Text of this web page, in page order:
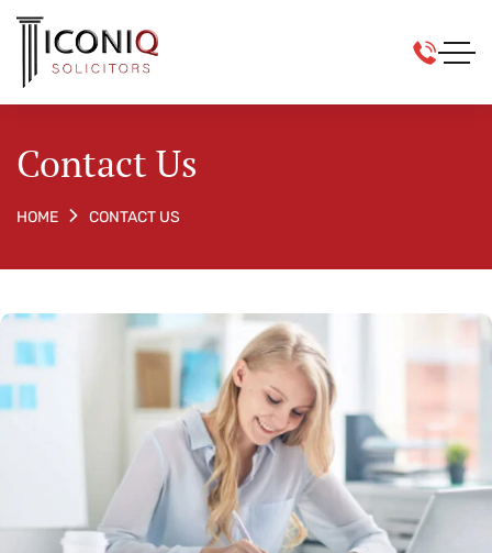
Contact Us
HOME CONTACT US